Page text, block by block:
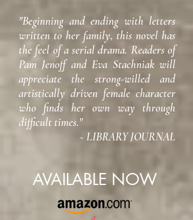
"Beginning and ending with letters
written to her family, this novel has
the feel of a serial drama. Readers of
Pam Jenoff and Eva Stachniak will
appreciate the strong-willed and
artistically driven female character
who finds her own way through
difficult times."
~ LIBRARY JOURNAL
AVAILABLE NOW